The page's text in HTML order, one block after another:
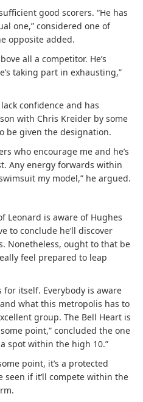
good scorers. “He has
one,” considered one of
opposite added.
all a competitor. He’s
taking part in exhausting,”
confidence and has
with Chris Kreider by some
be given the designation.
who encourage me and he’s
Any energy forwards within
my model,” he argued.
Leonard is aware of Hughes
to conclude he’ll discover
Nonetheless, ought to that be
feel prepared to leap
for itself. Everybody is aware
what this metropolis has to
group. The Bell Heart is
point,” concluded the one
spot within the high 10.”
point, it’s a protected
seen if it’ll compete within the